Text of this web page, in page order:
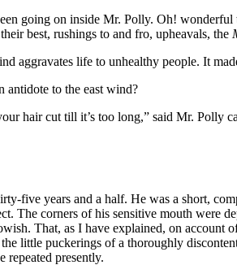
going on inside Mr. Polly. Oh!
best, rushings to and fro, upheavals, the
aggravates life to unhealthy people. It
antidote to the east wind?
hair cut till it’s too long,” said Mr.
five years and a half. He was a short,
The corners of his sensitive mouth were
That, as I have explained, on account
little puckerings of a thoroughly
repeated presently.